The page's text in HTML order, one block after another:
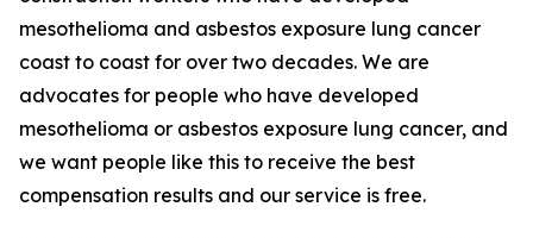
mesothelioma and asbestos exposure lung cancer
coast to coast for over two decades. We are
advocates for people who have developed
mesothelioma or asbestos exposure lung cancer, and
we want people like this to receive the best
compensation results and our service is free.